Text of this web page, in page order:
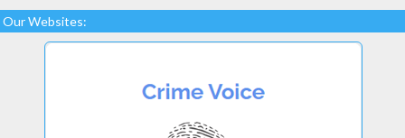
Our Websites: